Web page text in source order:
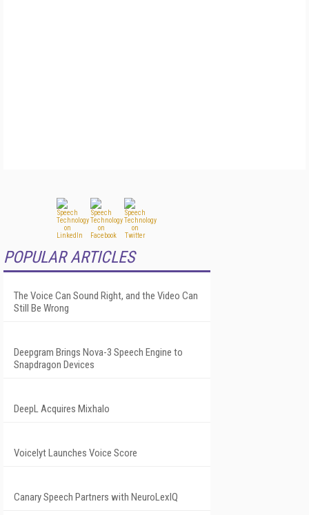
POPULAR ARTICLES
The Voice Can Sound Right, and the Video Can
Still Be Wrong
Deepgram Brings Nova-3 Speech Engine to
Snapdragon Devices
DeepL Acquires Mixhalo
Voicelyt Launches Voice Score
Canary Speech Partners with NeuroLexIQ